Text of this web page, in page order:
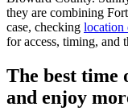
they are combining
case, checking location
for access, timing, and
The best time
and enjoy